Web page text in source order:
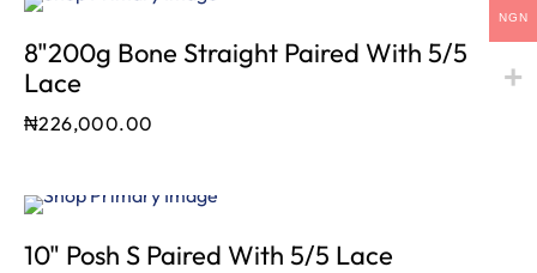
8"200g Bone Straight Paired With 5/5
Lace
₦226,000.00
10" Posh S Paired With 5/5 Lace
NGN